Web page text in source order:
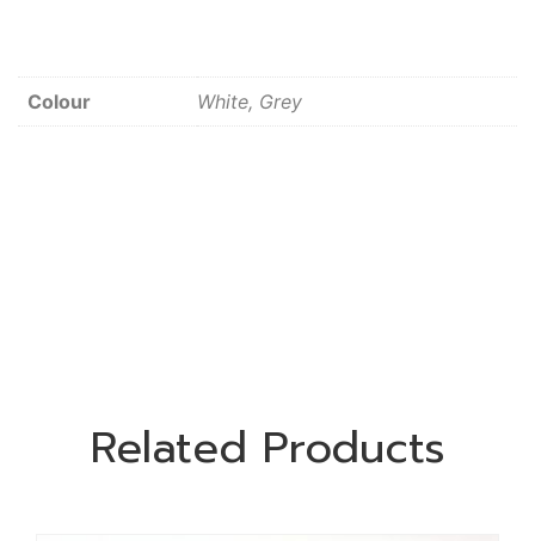
Colour White, Grey
Related Products